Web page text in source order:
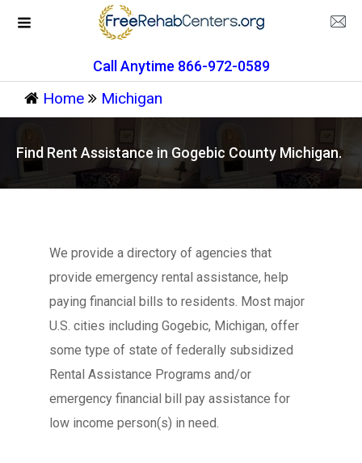
Call Anytime 866-972-0589
Home Michigan
Find Rent Assistance in Gogebic County Michigan.
We provide a directory of agencies that
provide emergency rental assistance, help
paying financial bills to residents. Most major
U.S. cities including Gogebic, Michigan, offer
some type of state of federally subsidized
Rental Assistance Programs and/or
emergency financial bill pay assistance for
low income person(s) in need.